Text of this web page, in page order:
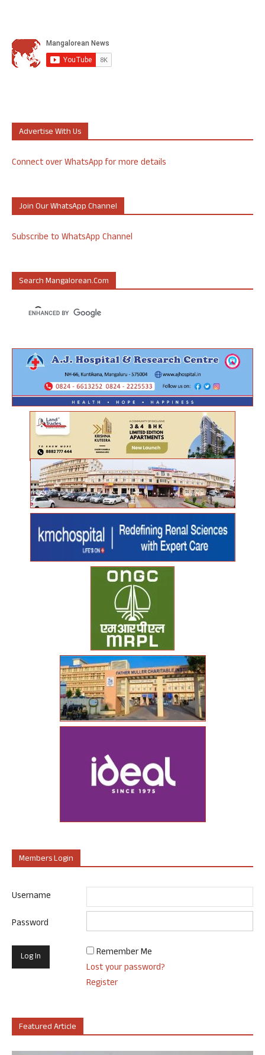
Advertise With Us
Connect over WhatsApp for more details
Join Our WhatsApp Channel
Subscribe to WhatsApp Channel
Search Mangalorean.com
Members Login
Username
Password
Remember Me
Lost your password?
Register
Featured Article